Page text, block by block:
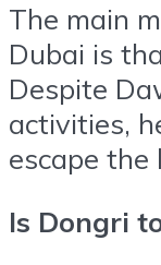
The main
Dubai is
Despite
activities,
escape the
Is Dongri